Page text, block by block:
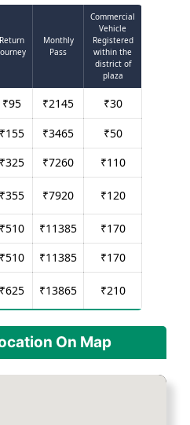
Return
Monthly
Pass
Commercial
Vehicle
Registered
within the
district of
plaza
₹95 ₹2145 ₹30
₹155 ₹3465 ₹50
₹325 ₹7260 ₹110
₹355 ₹7920 ₹120
₹510 ₹11385 ₹170
₹510 ₹11385 ₹170
₹625 ₹13865 ₹210
On Map